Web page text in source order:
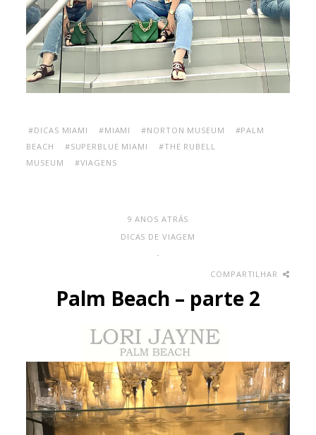
#DICAS MIAMI #MIAMI #NORTON MUSEUM
#PALM
BEACH
#SUPERBLUE MIAMI
#THE RUBELL
MUSEUM
#VIAGENS
9 ANOS ATRÁS
DICAS DE VIAGEM
-
COMPARTILHAR
Palm Beach – parte 2